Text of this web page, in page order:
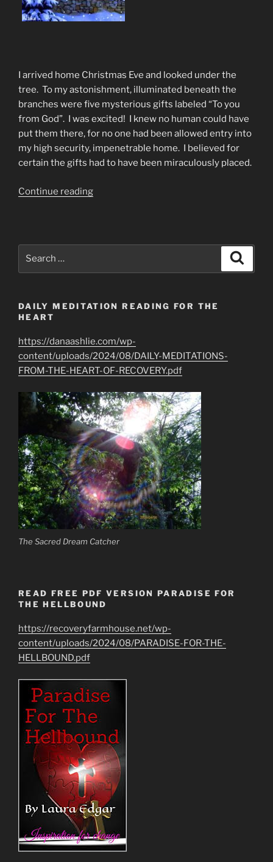
I arrived home Christmas Eve and looked under the
tree. To my astonishment, illuminated beneath the
branches were five mysterious gifts labeled “To you
from God”. I was excited! I knew no human could have
put them there, for no one had been allowed entry into
my high security, impenetrable home. I believed for
certain the gifts had to have been miraculously placed.
Continue reading“Christmas
DAILY MEDITATION READING FOR THE
HEART
https://danaashlie.com/wp-
content/uploads/2024/08/DAILY-MEDITATIONS-
FROM-THE-HEART-OF-RECOVERY.pdf
The Sacred Dream Catcher
READ FREE PDF VERSION PARADISE FOR
THE HELLBOUND
https://recoveryfarmhouse.net/wp-
content/uploads/2024/08/PARADISE-FOR-THE-
HELLBOUND.pdf